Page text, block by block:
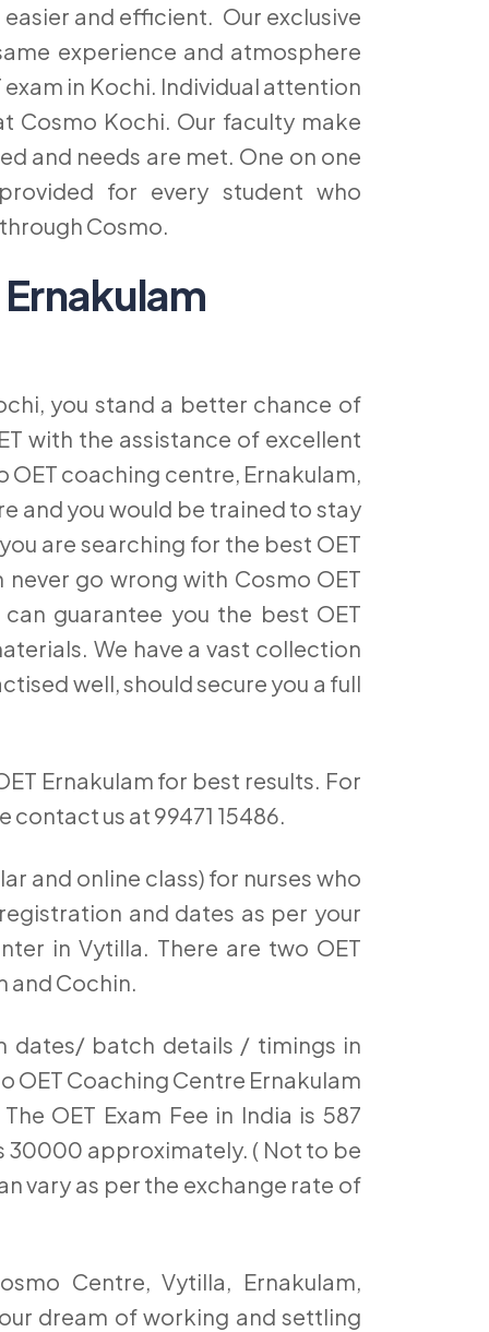
and efficient. Our exclusive
experience and atmosphere
in Kochi. Individual attention
Cosmo Kochi. Our faculty make
and needs are met. One on one
for every student who
Cosmo.
you stand a better chance of
with the assistance of excellent
coaching centre, Ernakulam,
and you would be trained to stay
are searching for the best OET
go wrong with Cosmo OET
guarantee you the best OET
We have a vast collection
well, should secure you a full
Ernakulam for best results. For
contact us at 99471 15486.
and online class) for nurses who
and dates as per your
in Vytilla. There are two OET
and Cochin.
dates/ batch details / timings in
OET Coaching Centre Ernakulam
OET Exam Fee in India is 587
30000 approximately. ( Not to be
vary as per the exchange rate of
Centre, Vytilla, Ernakulam,
dream of working and settling